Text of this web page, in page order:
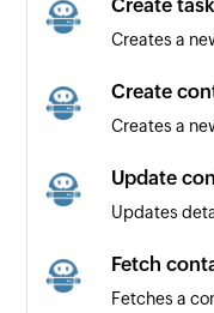
Create task
Creates a
Create
Creates a
Update
Updates
Fetch
Fetches a